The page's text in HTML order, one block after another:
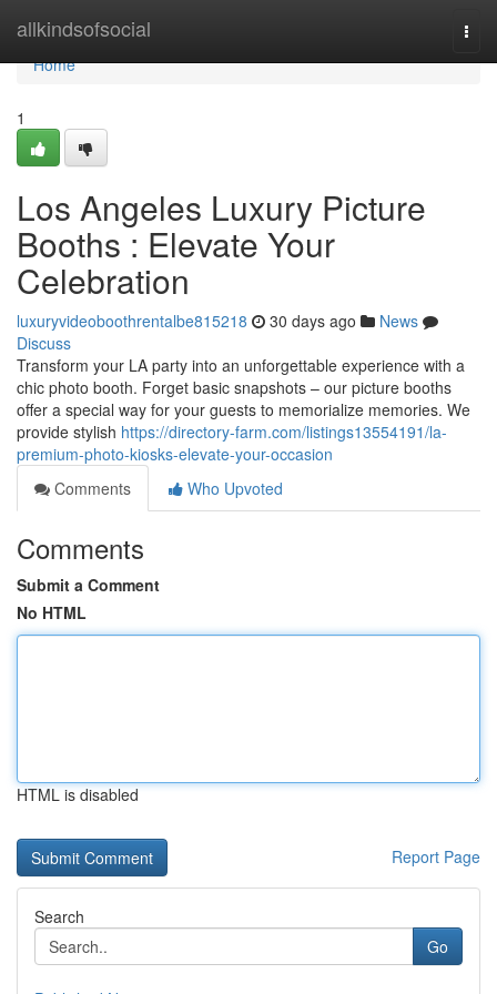
allkindsofsocial
Home
Home
1
Los Angeles Luxury Picture
Booths : Elevate Your
Celebration
luxuryvideoboothrentalbe815218 30 days ago
News
Discuss
Transform your LA party into an unforgettable experience with a
chic photo booth. Forget basic snapshots – our picture booths
offer a special way for your guests to memorialize memories. We
provide stylish https://directory-farm.com/listings13554191/la-
premium-photo-kiosks-elevate-your-occasion
Comments
Who Upvoted
Comments
Submit a Comment
No HTML
HTML is disabled
Report Page
Search
Go